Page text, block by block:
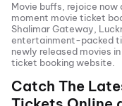
Movie buffs, rejoice now
moment movie ticket
Shalimar Gateway,
entertainment-packed
newly released movies in
ticket booking website.
Catch The